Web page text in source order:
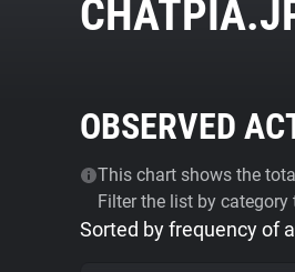
OBSERVED
This chart shows the
Filter the list by
Sorted by frequency of